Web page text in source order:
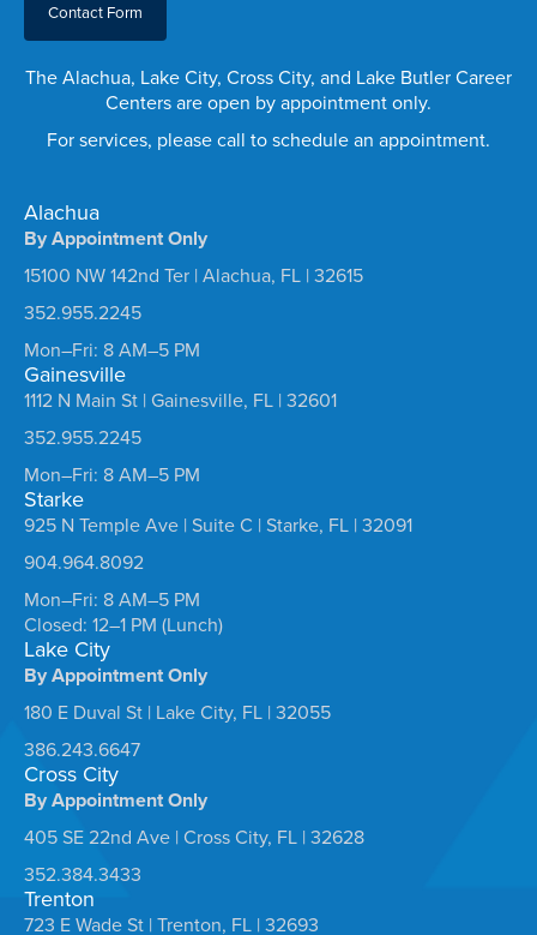
Contact Form
The Alachua, Lake City, Cross City, and Lake Butler Career
Centers are open by appointment only.
For services, please call to schedule an appointment.
Alachua
By Appointment Only
15100 NW 142nd Ter | Alachua, FL | 32615
352.955.2245
Mon–Fri: 8 AM–5 PM
Gainesville
1112 N Main St | Gainesville, FL | 32601
352.955.2245
Mon–Fri: 8 AM–5 PM
Starke
925 N Temple Ave | Suite C | Starke, FL | 32091
904.964.8092
Mon–Fri: 8 AM–5 PM
Closed: 12–1 PM (Lunch)
Lake City
By Appointment Only
180 E Duval St | Lake City, FL | 32055
386.243.6647
Cross City
By Appointment Only
405 SE 22nd Ave | Cross City, FL | 32628
352.384.3433
Trenton
723 E Wade St | Trenton, FL | 32693